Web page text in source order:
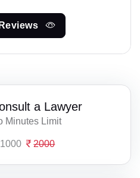
a Lawyer
Minutes Limit
1000 2000